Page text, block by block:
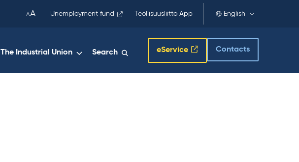
AA Unemployment fund Teollisuusliitto App English
The Industrial Union Search eService Contacts